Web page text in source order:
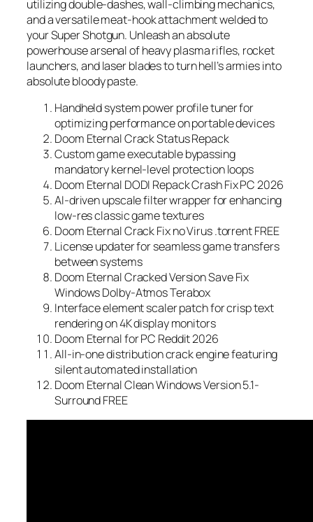
utilizing double-dashes, wall-climbing mechanics,
and a versatile meat-hook attachment welded to
your Super Shotgun. Unleash an absolute
powerhouse arsenal of heavy plasma rifles, rocket
launchers, and laser blades to turn hell’s armies into
absolute bloody paste.
Handheld system power profile tuner for
optimizing performance on portable devices
Doom Eternal Crack Status Repack
Custom game executable bypassing
mandatory kernel-level protection loops
Doom Eternal DODI Repack Crash Fix PC 2026
AI-driven upscale filter wrapper for enhancing
low-res classic game textures
Doom Eternal Crack Fix no Virus .torrent FREE
License updater for seamless game transfers
between systems
Doom Eternal Cracked Version Save Fix
Windows Dolby-Atmos Terabox
Interface element scaler patch for crisp text
rendering on 4K display monitors
Doom Eternal for PC Reddit 2026
All-in-one distribution crack engine featuring
silent automated installation
Doom Eternal Clean Windows Version 5.1-
Surround FREE